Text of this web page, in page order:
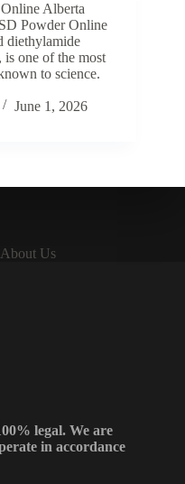
Alberta
Powder Online
diethylamide
one of the most
to science.
June 1, 2026
About Us
legal. We are
in accordance